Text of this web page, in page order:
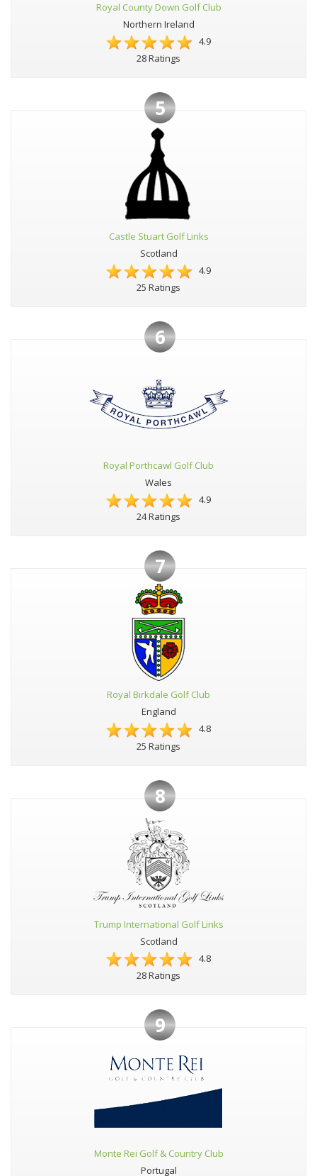
Royal County Down Golf Club
Northern Ireland
4.9
28 Ratings
5
Castle Stuart Golf Links
Scotland
4.9
25 Ratings
6
Royal Porthcawl Golf Club
Wales
4.9
24 Ratings
7
Royal Birkdale Golf Club
England
4.8
25 Ratings
8
Trump International Golf Links
Scotland
4.8
28 Ratings
9
Monte Rei Golf & Country Club
Portugal